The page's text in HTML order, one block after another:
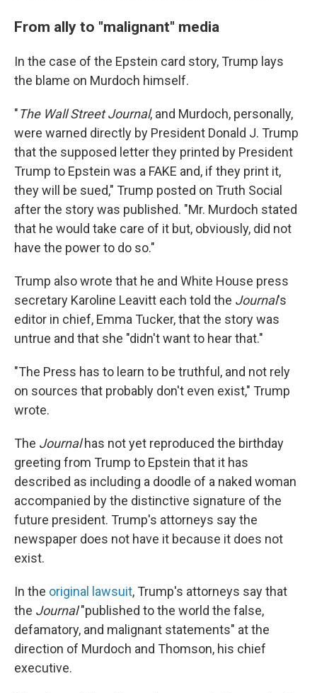
From ally to "malignant" media
In the case of the Epstein card story, Trump lays
the blame on Murdoch himself.
"The Wall Street Journal, and Murdoch, personally,
were warned directly by President Donald J. Trump
that the supposed letter they printed by President
Trump to Epstein was a FAKE and, if they print it,
they will be sued," Trump posted on Truth Social
after the story was published. "Mr. Murdoch stated
that he would take care of it but, obviously, did not
have the power to do so."
Trump also wrote that he and White House press
secretary Karoline Leavitt each told the Journal's
editor in chief, Emma Tucker, that the story was
untrue and that she "didn't want to hear that."
"The Press has to learn to be truthful, and not rely
on sources that probably don't even exist," Trump
wrote.
The Journalhas not yet reproduced the birthday
greeting from Trump to Epstein that it has
described as including a doodle of a naked woman
accompanied by the distinctive signature of the
future president. Trump's attorneys say the
newspaper does not have it because it does not
exist.
In the original lawsuit, Trump's attorneys say that
the Journal"published to the world the false,
defamatory, and malignant statements" at the
direction of Murdoch and Thomson, his chief
executive.